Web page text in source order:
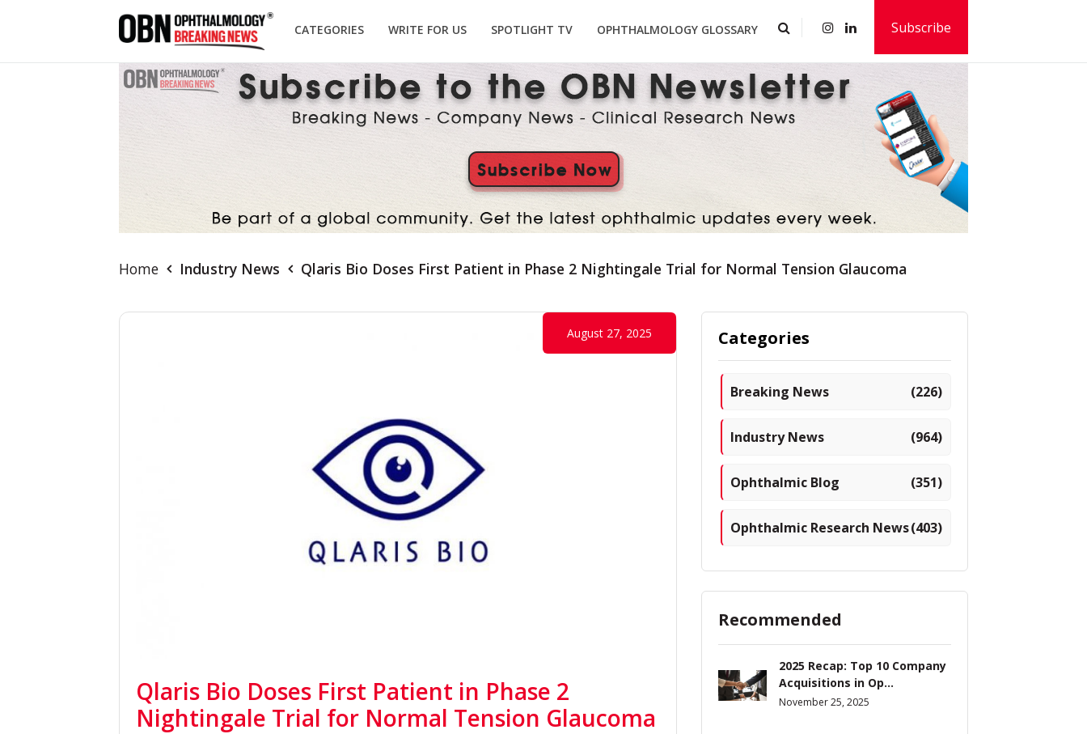
CATEGORIES WRITE FOR US SPOTLIGHT TV OPHTHALMOLOGY GLOSSARY Subscribe
Home Industry News Qlaris Bio Doses First Patient in Phase 2 Nightingale Trial for Normal Tension Glaucoma
Qlaris Bio Doses First Patient in Phase 2
Nightingale Trial for Normal Tension Glaucoma
August 27, 2025 Categories
Breaking News (226)
Industry News (964)
Ophthalmic Blog (351)
Ophthalmic Research News(403)
Recommended
2025 Recap: Top 10 Company
Acquisitions in Op...
November 25, 2025